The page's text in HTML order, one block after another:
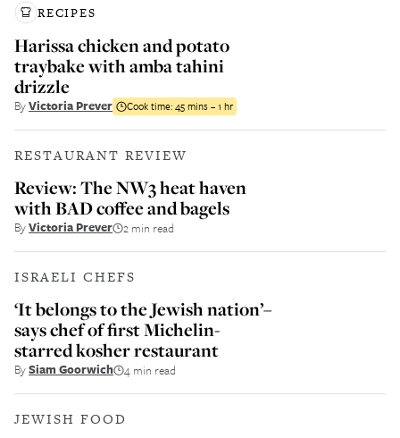
RECIPES
Harissa chicken and potato
traybake with amba tahini
drizzle
ByVictoria Prever Cook time:45 mins – 1 hr
RESTAURANT REVIEW
Review: The NW3 heat haven
with BAD coffee and bagels
ByVictoria Prever 2 min read
ISRAELI CHEFS
‘It belongs to the Jewish nation’–
says chef of first Michelin-
starred kosher restaurant
BySiam Goorwich 4 min read
JEWISH FOOD